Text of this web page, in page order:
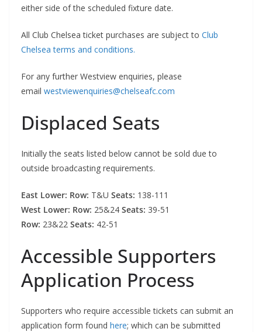
either side of the scheduled fixture date.
All Club Chelsea ticket purchases are subject to Club
Chelsea terms and conditions.
For any further Westview enquiries, please
email westviewenquiries@chelseafc.com
Displaced Seats
Initially the seats listed below cannot be sold due to
outside broadcasting requirements.
East Lower: Row: T&U Seats: 138-111
West Lower: Row: 25&24 Seats: 39-51
Row: 23&22 Seats: 42-51
Accessible Supporters
Application Process
Supporters who require accessible tickets can submit an
application form found here; which can be submitted